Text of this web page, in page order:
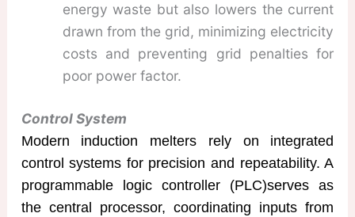
energy waste but also lowers the current
drawn from the grid, minimizing electricity
costs and preventing grid penalties for
poor power factor.
Control System
Modern induction melters rely on integrated
control systems for precision and repeatability. A
programmable logic controller (PLC)serves as
the central processor, coordinating inputs from